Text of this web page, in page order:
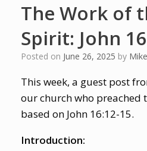
The Work of
Spirit: John
Posted on June 26, 2025 by
This week, a guest post
our church who
based on John 16:12-15.
Introduction: